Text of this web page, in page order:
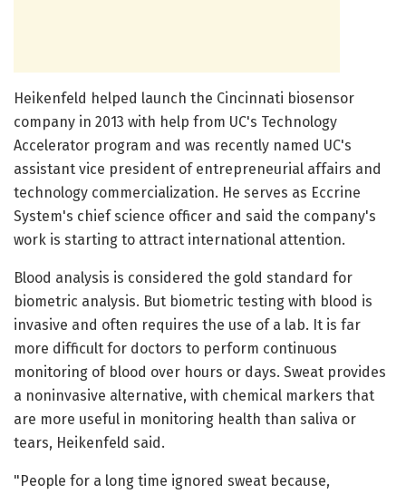
Heikenfeld helped launch the Cincinnati biosensor
company in 2013 with help from UC's Technology
Accelerator program and was recently named UC's
assistant vice president of entrepreneurial affairs and
technology commercialization. He serves as Eccrine
System's chief science officer and said the company's
work is starting to attract international attention.
Blood analysis is considered the gold standard for
biometric analysis. But biometric testing with blood is
invasive and often requires the use of a lab. It is far
more difficult for doctors to perform continuous
monitoring of blood over hours or days. Sweat provides
a noninvasive alternative, with chemical markers that
are more useful in monitoring health than saliva or
tears, Heikenfeld said.
"People for a long time ignored sweat because,